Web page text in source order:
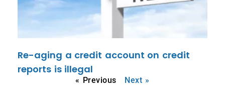
Re-aging a credit account on credit
reports is illegal
« Previous Next »